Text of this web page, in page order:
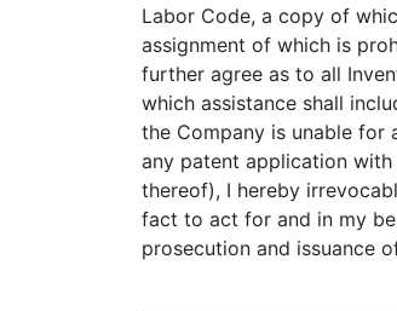
Labor Code, a copy of
assignment of which is
further agree as to all
which assistance shall
the Company is unable for
any patent application
thereof), I hereby
fact to act for and in my
prosecution and issuance